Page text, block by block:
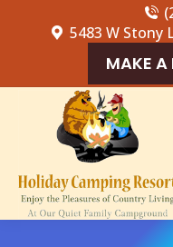
5483 W Stony
MAKE A